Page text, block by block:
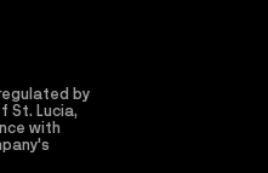
by
St. Lucia,
with